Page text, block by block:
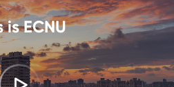
is ECNU